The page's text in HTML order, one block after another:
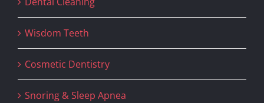
Wisdom Teeth
Cosmetic Dentistry
Snoring & Sleep Apnea